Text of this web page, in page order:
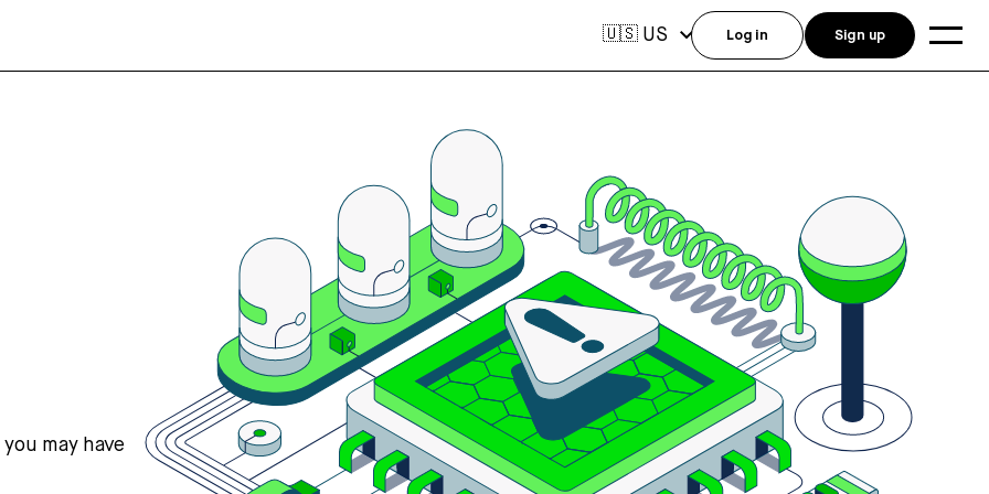
may have
🇺🇸 US Log in Sign up